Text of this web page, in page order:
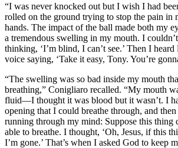
“I was never knocked out but I wish I had
rolled on the ground trying to stop the pain in
hands. The impact of the ball made both my
a tremendous swelling in my mouth. I
thinking, ‘I’m blind, I can’t see.’ Then I heard
voice saying, ‘Take it easy, Tony. You’re
“The swelling was so bad inside my mouth
breathing,” Conigliaro recalled. “My mouth
fluid—I thought it was blood but it wasn’t. I
opening that I could breathe through, and
running through my mind: Suppose this thing
able to breathe. I thought, ‘Oh, Jesus, if this
I’m gone.’ That’s when I asked God to keep